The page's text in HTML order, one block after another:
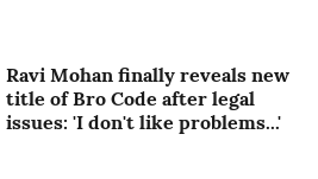
Ravi Mohan finally reveals new
title of Bro Code after legal
issues: 'I don't like problems...'